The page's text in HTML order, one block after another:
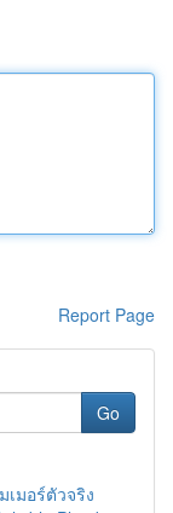
Report Page
Go
เมอร์ตัวจริง